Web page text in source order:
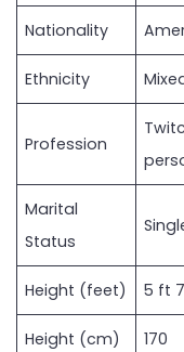
Nationality
Ethnicity
Profession
Marital
Status
Height (feet) 5 ft
Height (cm) 170